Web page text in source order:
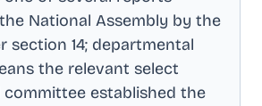
National Assembly by the
section 14; departmental
the relevant select
established the